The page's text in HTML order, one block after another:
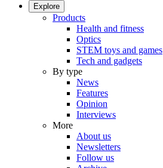
Explore
Products
Health and fitness
Optics
STEM toys and games
Tech and gadgets
By type
News
Features
Opinion
Interviews
More
About us
Newsletters
Follow us